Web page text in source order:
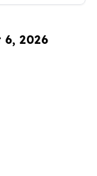
6, 2026